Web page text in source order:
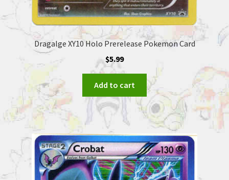
Dragalge XY10 Holo Prerelease Pokemon Card
$5.99
Add to cart